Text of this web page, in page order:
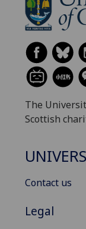
The
Scottish
Contact us
Legal